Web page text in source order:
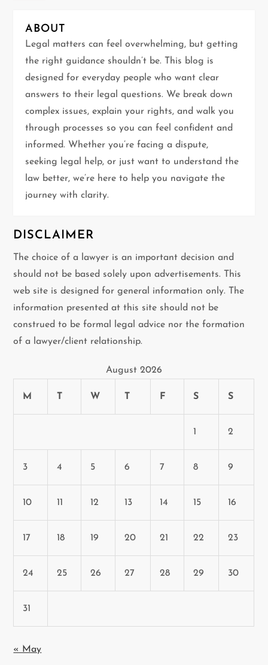
i
g
a
t
i
o
n
ABOUT
Legal matters can feel overwhelming, but getting
the right guidance shouldn’t be. This blog is
designed for everyday people who want clear
answers to their legal questions. We break down
complex issues, explain your rights, and walk you
through processes so you can feel confident and
informed. Whether you’re facing a dispute,
seeking legal help, or just want to understand the
law better, we’re here to help you navigate the
journey with clarity.
DISCLAIMER
The choice of a lawyer is an important decision and
should not be based solely upon advertisements. This
web site is designed for general information only. The
information presented at this site should not be
construed to be formal legal advice nor the formation
of a lawyer/client relationship.
August 2026
M T W T F S S
1 2
3 4 5 6 7 8 9
10 11 12 13 14 15 16
17 18 19 20 21 22 23
24 25 26 27 28 29 30
31
« May